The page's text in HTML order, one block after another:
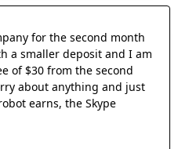
for the second month
a smaller deposit and I am
of $30 from the second
about anything and just
earns, the Skype